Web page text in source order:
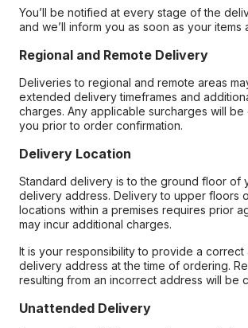
You’ll be notified at every stage of the
and we’ll inform you as soon as your items
Regional and Remote Delivery
Deliveries to regional and remote areas
extended delivery timeframes and
charges. Any applicable surcharges will be
you prior to order confirmation.
Delivery Location
Standard delivery is to the ground floor of
delivery address. Delivery to upper floors
locations within a premises requires prior
may incur additional charges.
It is your responsibility to provide a correct
delivery address at the time of ordering.
resulting from an incorrect address will be
Unattended Delivery